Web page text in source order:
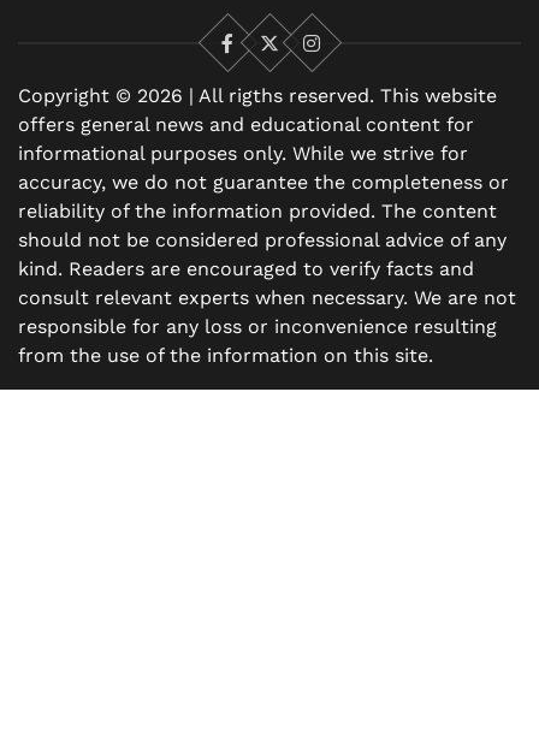
Facebook
X
Instagram
Copyright © 2026 | All rigths reserved. This website
offers general news and educational content for
informational purposes only. While we strive for
accuracy, we do not guarantee the completeness or
reliability of the information provided. The content
should not be considered professional advice of any
kind. Readers are encouraged to verify facts and
consult relevant experts when necessary. We are not
responsible for any loss or inconvenience resulting
from the use of the information on this site.